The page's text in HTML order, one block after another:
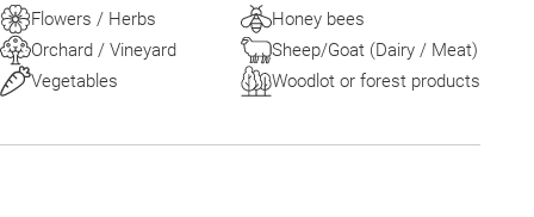
Flowers / Herbs
Honey bees
Orchard / Vineyard
Sheep/Goat (Dairy / Meat)
Vegetables
Woodlot or forest products